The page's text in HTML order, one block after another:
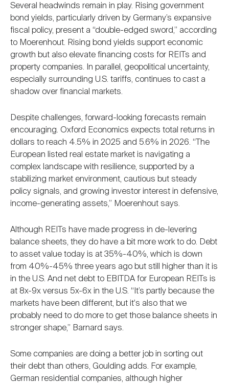
Several headwinds remain in play. Rising government
bond yields, particularly driven by Germany’s expansive
fiscal policy, present a “double-edged sword,” according
to Moerenhout. Rising bond yields support economic
growth but also elevate financing costs for REITs and
property companies. In parallel, geopolitical uncertainty,
especially surrounding U.S. tariffs, continues to cast a
shadow over financial markets.
Despite challenges, forward-looking forecasts remain
encouraging. Oxford Economics expects total returns in
dollars to reach 4.5% in 2025 and 5.6% in 2026. “The
European listed real estate market is navigating a
complex landscape with resilience, supported by a
stabilizing market environment, cautious but steady
policy signals, and growing investor interest in defensive,
income-generating assets,” Moerenhout says.
Although REITs have made progress in de-levering
balance sheets, they do have a bit more work to do. Debt
to asset value today is at 35%-40%, which is down
from 40%-45% three years ago but still higher than it is
in the U.S. And net debt to EBITDA for European REITs is
at 8x-9x versus 5x-6x in the U.S. “It’s partly because the
markets have been different, but it's also that we
probably need to do more to get those balance sheets in
stronger shape,” Barnard says.
Some companies are doing a better job in sorting out
their debt than others, Goulding adds. For example,
German residential companies, although higher